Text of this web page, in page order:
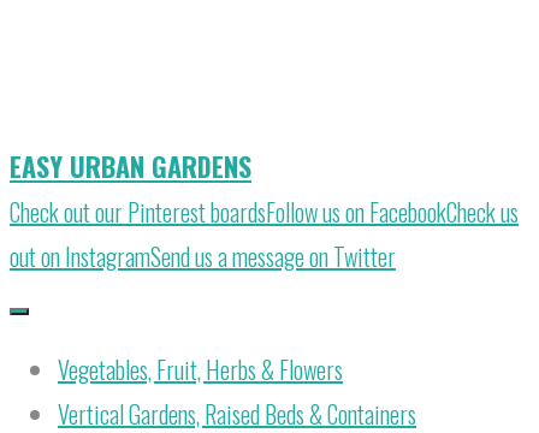
EASY URBAN GARDENS
Check out our Pinterest boardsFollow us on FacebookCheck us
out on InstagramSend us a message on Twitter
Vegetables, Fruit, Herbs & Flowers
Vertical Gardens, Raised Beds & Containers